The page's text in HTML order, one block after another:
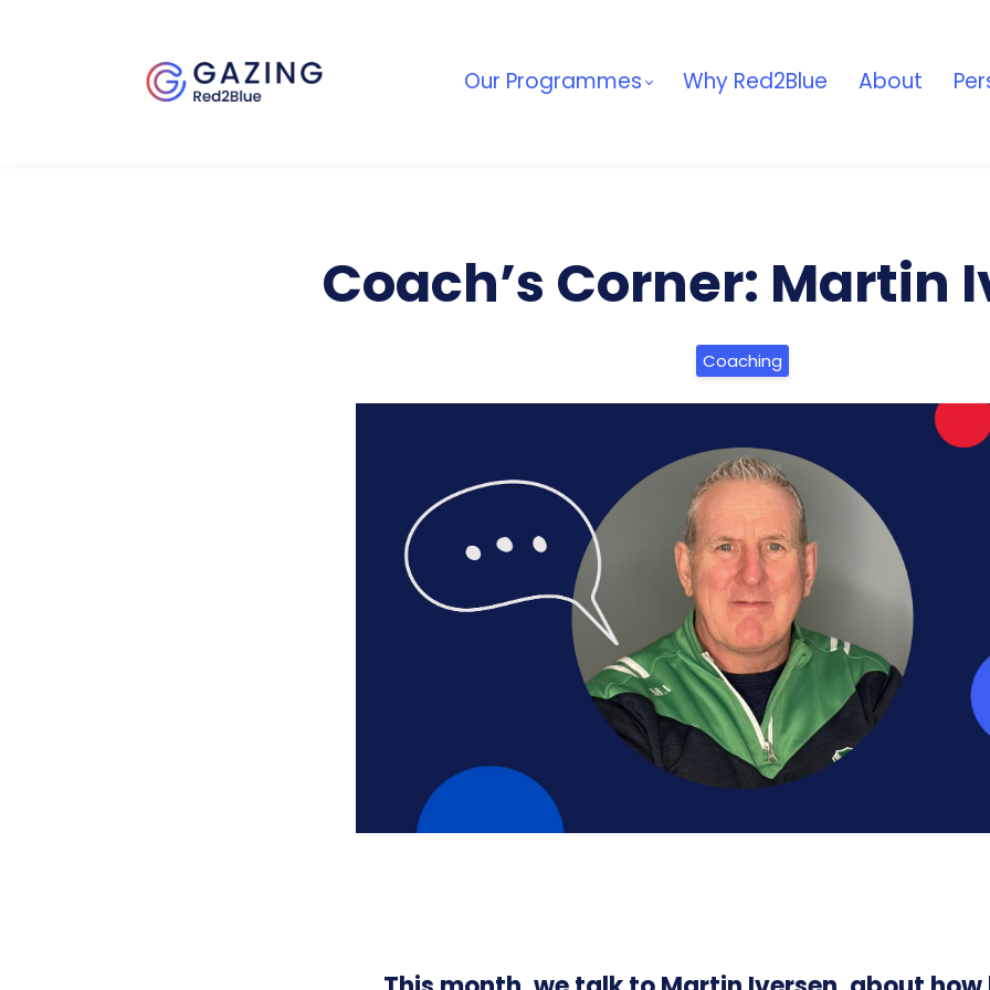
Our Programmes Why Red2Blue About
Coach’s Corner: Martin
Coaching